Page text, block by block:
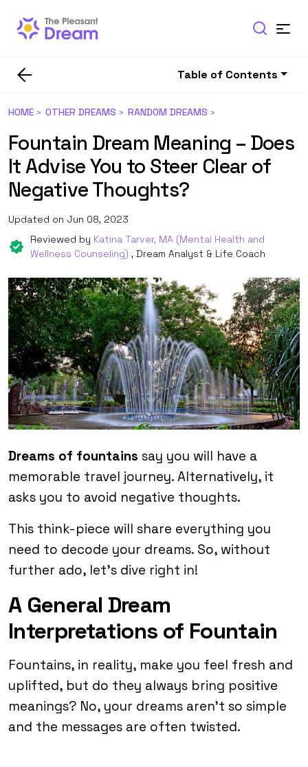
Table of Contents
HOME OTHER DREAMS RANDOM DREAMS
Fountain Dream Meaning – Does
It Advise You to Steer Clear of
Negative Thoughts?
Updated on Jun 08, 2023
Reviewed by Katina Tarver, MA (Mental Health and
Wellness Counseling) , Dream Analyst & Life Coach
Dreams of fountains say you will have a
memorable travel journey. Alternatively, it
asks you to avoid negative thoughts.
This think-piece will share everything you
need to decode your dreams. So, without
further ado, let’s dive right in!
A General Dream
Interpretations of Fountain
Fountains, in reality, make you feel fresh and
uplifted, but do they always bring positive
meanings? No, your dreams aren’t so simple
and the messages are often twisted.